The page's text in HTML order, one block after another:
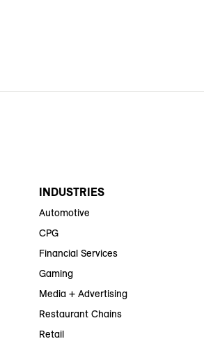
INDUSTRIES
Automotive
CPG
Financial Services
Gaming
Media + Advertising
Restaurant Chains
Retail